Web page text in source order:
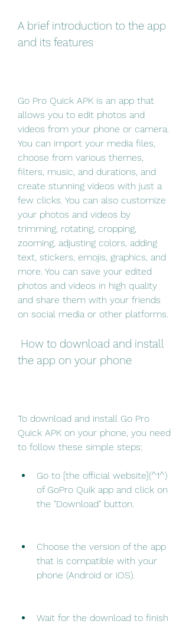
A brief introduction to the app
and its features
Go Pro Quick APK is an app that
allows you to edit photos and
videos from your phone or camera.
You can import your media files,
choose from various themes,
filters, music, and durations, and
create stunning videos with just a
few clicks. You can also customize
your photos and videos by
trimming, rotating, cropping,
zooming, adjusting colors, adding
text, stickers, emojis, graphics, and
more. You can save your edited
photos and videos in high quality
and share them with your friends
on social media or other platforms.
the app on your phone
To download and install Go Pro
Quick APK on your phone, you need
to follow these simple steps:
Go to [the official website](^1^)
of GoPro Quik app and click on
the "Download" button.
Choose the version of the app
that is compatible with your
phone (Android or iOS).
Wait for the download to finish